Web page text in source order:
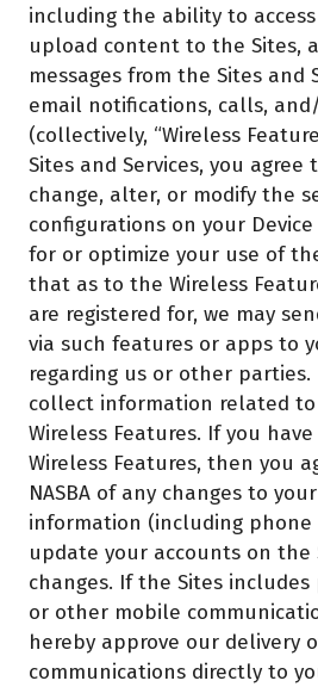
including the ability to
upload content to the Sites,
messages from the Sites and
email notifications, calls, and/
(collectively, “Wireless
Sites and Services, you agree
change, alter, or modify the
configurations on your
for or optimize your use of
that as to the Wireless
are registered for, we may
via such features or apps to
regarding us or other parties.
collect information related
Wireless Features. If you
Wireless Features, then you
NASBA of any changes to
information (including phone
update your accounts on
changes. If the Sites
or other mobile
hereby approve our delivery
communications directly to